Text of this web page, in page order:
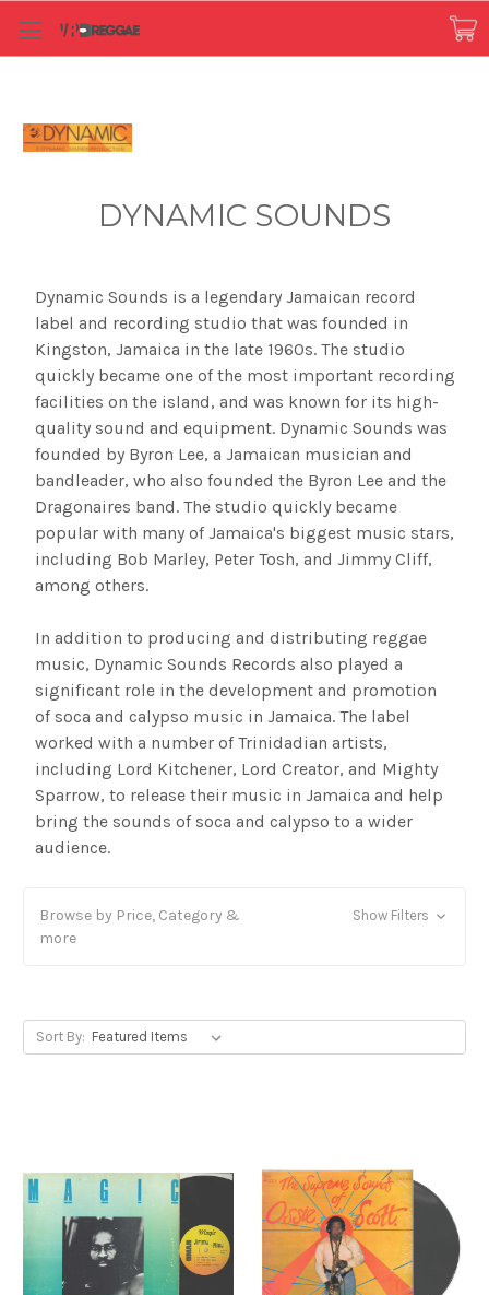
DYNAMIC SOUNDS
Dynamic Sounds is a legendary Jamaican record
label and recording studio that was founded in
Kingston, Jamaica in the late 1960s. The studio
quickly became one of the most important recording
facilities on the island, and was known for its high-
quality sound and equipment. Dynamic Sounds was
founded by Byron Lee, a Jamaican musician and
bandleader, who also founded the Byron Lee and the
Dragonaires band. The studio quickly became
popular with many of Jamaica's biggest music stars,
including Bob Marley, Peter Tosh, and Jimmy Cliff,
among others.
In addition to producing and distributing reggae
music, Dynamic Sounds Records also played a
significant role in the development and promotion
of soca and calypso music in Jamaica. The label
worked with a number of Trinidadian artists,
including Lord Kitchener, Lord Creator, and Mighty
Sparrow, to release their music in Jamaica and help
bring the sounds of soca and calypso to a wider
audience.
Browse by Price, Category &
more
Show Filters
Sort By: